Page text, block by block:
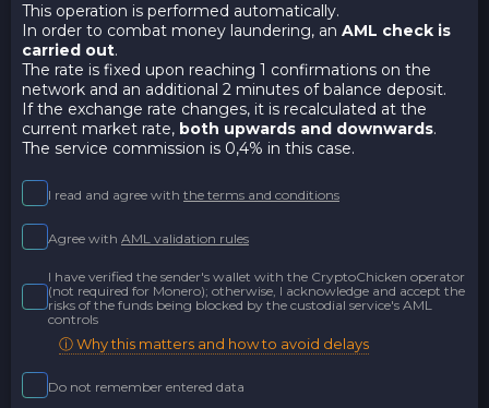
This operation is performed automatically.
In order to combat money laundering, an AML check is
carried out.
The rate is fixed upon reaching 1 confirmations on the
network and an additional 2 minutes of balance deposit.
If the exchange rate changes, it is recalculated at the
current market rate, both upwards and downwards.
The service commission is 0,4% in this case.
I read and agree with the terms and conditions
Agree with AML validation rules
I have verified the sender's wallet with the CryptoChicken operator
(not required for Monero); otherwise, I acknowledge and accept the
risks of the funds being blocked by the custodial service's AML
controls
ⓘ Why this matters and how to avoid delays
Do not remember entered data